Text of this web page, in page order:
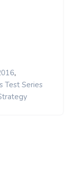
,
Test Series